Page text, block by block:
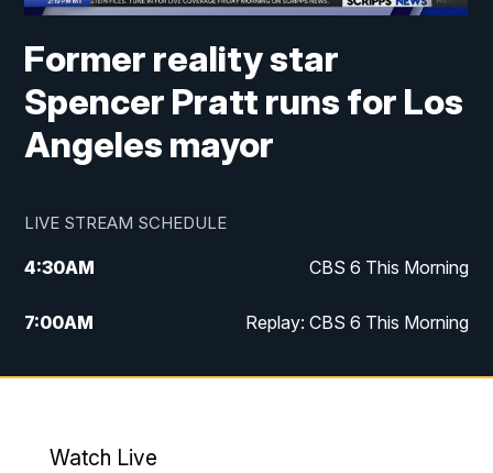
Former reality star
Spencer Pratt runs for Los
Angeles mayor
LIVE STREAM SCHEDULE
4:30AM CBS 6 This Morning
7:00AM Replay: CBS 6 This Morning
9:00AM Virginia This Morning
Watch Live